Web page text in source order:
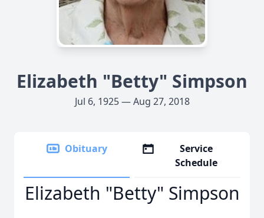
Elizabeth "Betty" Simpson
Jul 6, 1925 — Aug 27, 2018
Obituary
Service
Schedule
Elizabeth "Betty" Simpson